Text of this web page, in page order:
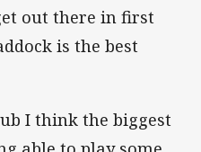
out there in first
is the best
I think the biggest